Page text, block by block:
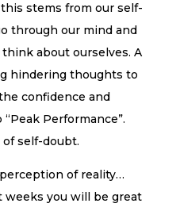
stems from our self-
through our mind and
about ourselves. A
hindering thoughts to
confidence and
Performance”.
self-doubt.
of reality…
weeks you will be great